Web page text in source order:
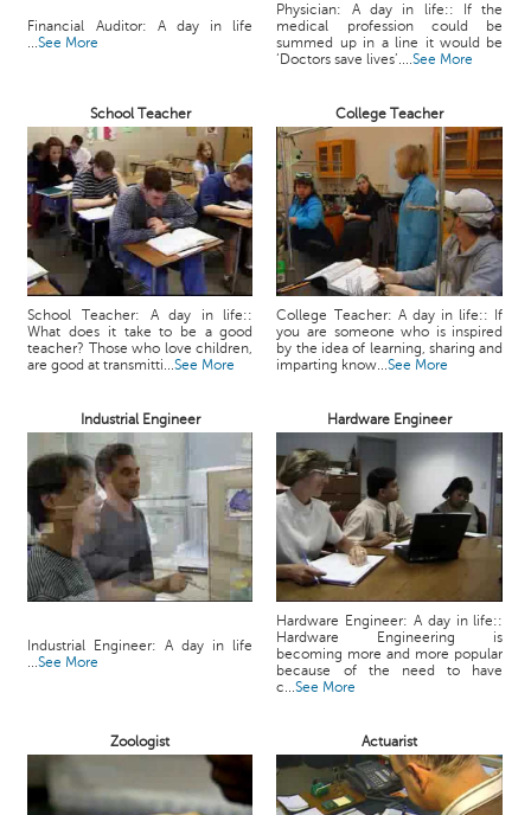
Financial Auditor: A day in life
...See More
Physician: A day in life:: If the
medical profession could be
summed up in a line it would be
‘Doctors save lives’....See More
School Teacher College Teacher
School Teacher: A day in life::
What does it take to be a good
teacher? Those who love children,
are good at transmitti...See More
College Teacher: A day in life:: If
you are someone who is inspired
by the idea of learning, sharing and
imparting know...See More
Industrial Engineer Hardware Engineer
Industrial Engineer: A day in life
...See More
Hardware Engineer: A day in life::
Hardware Engineering is
becoming more and more popular
because of the need to have
c...See More
Zoologist Actuarist